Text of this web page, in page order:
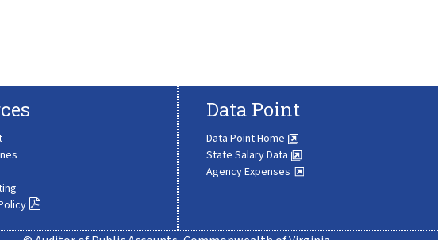
Data Point
Data Point Home
State Salary Data
Agency Expenses